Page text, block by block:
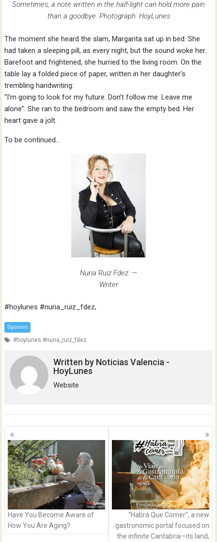
Sometimes, a note written in the half-light can hold more pain
than a goodbye. Photograph: HoyLunes
The moment she heard the slam, Margarita sat up in bed. She
had taken a sleeping pill, as every night, but the sound woke her.
Barefoot and frightened, she hurried to the living room. On the
table lay a folded piece of paper, written in her daughter’s
trembling handwriting:
“I’m going to look for my future. Don’t follow me. Leave me
alone”. She ran to the bedroom and saw the empty bed. Her
heart gave a jolt.
To be continued…
Nuria Ruiz Fdez. —
Writer
#hoylunes #nuria_ruiz_fdez,
Opinion
#hoylunes #nuria_ruiz_fdez
Written by Noticias Valencia -
HoyLunes
Website
Posts
navigation
Have You Become Aware of
How You Are Aging?
“Habrá Que Comer”, a new
gastronomic portal focused on
the infinite Cantabria—its land,